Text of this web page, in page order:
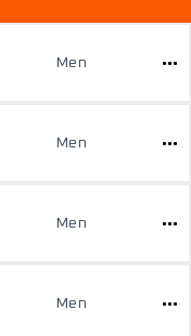
Men
Men
Men
Men